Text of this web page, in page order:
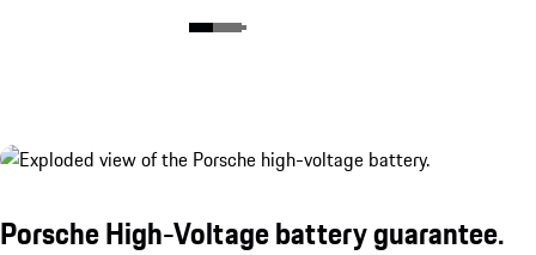
Porsche High-Voltage battery guarantee.